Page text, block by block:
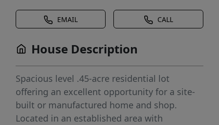
EMAIL CALL
House Description
Spacious level .45-acre residential lot
offering an excellent opportunity for a site-
built or manufactured home and shop.
Located in an established area with